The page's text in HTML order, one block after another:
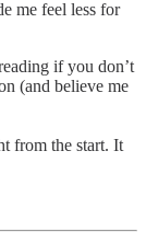
me feel less for
if you don’t
(and believe me
from the start. It